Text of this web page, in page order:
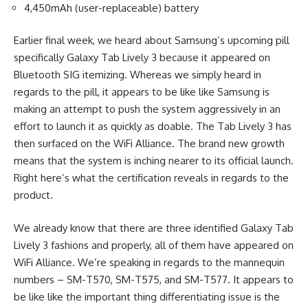
4,450mAh (user-replaceable) battery
Earlier final week, we heard about Samsung’s upcoming pill
specifically Galaxy Tab Lively 3 because it appeared on
Bluetooth SIG itemizing. Whereas we simply heard in
regards to the pill, it appears to be like like Samsung is
making an attempt to push the system aggressively in an
effort to launch it as quickly as doable. The Tab Lively 3 has
then surfaced on the WiFi Alliance. The brand new growth
means that the system is inching nearer to its official launch.
Right here’s what the certification reveals in regards to the
product.
We already know that there are three identified Galaxy Tab
Lively 3 fashions and properly, all of them have appeared on
WiFi Alliance. We’re speaking in regards to the mannequin
numbers – SM-T570, SM-T575, and SM-T577. It appears to
be like like the important thing differentiating issue is the